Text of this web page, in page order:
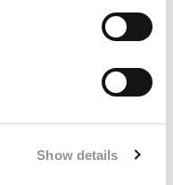
Show details